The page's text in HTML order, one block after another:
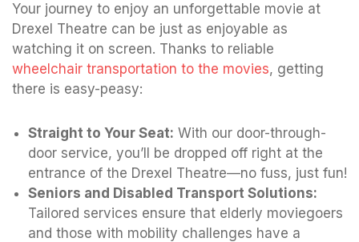
Your journey to enjoy an unforgettable movie at
Drexel Theatre can be just as enjoyable as
watching it on screen. Thanks to reliable
wheelchair transportation to the movies, getting
there is easy-peasy:
Straight to Your Seat: With our door-through-
door service, you’ll be dropped off right at the
entrance of the Drexel Theatre—no fuss, just fun!
Seniors and Disabled Transport Solutions:
Tailored services ensure that elderly moviegoers
and those with mobility challenges have a